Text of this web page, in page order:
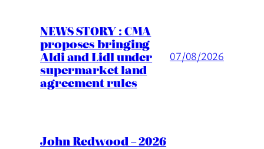
NEWS STORY : CMA
proposes bringing
Aldi and Lidl under
supermarket land
agreement rules
07/08/2026
John Redwood – 2026